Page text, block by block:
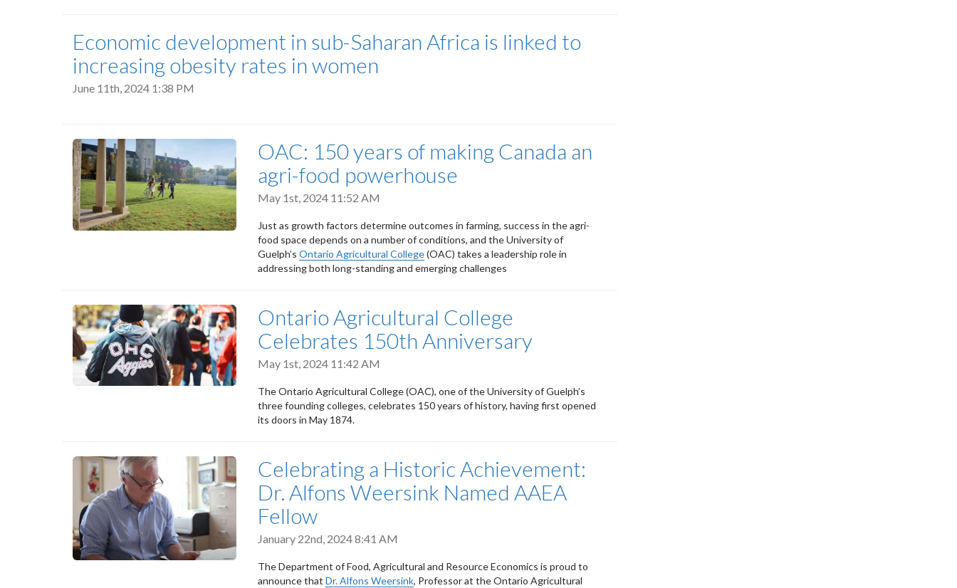
Economic development in sub-Saharan Africa is linked to
increasing obesity rates in women
June 11th, 2024 1:38 PM
OAC: 150 years of making Canada an
agri-food powerhouse
May 1st, 2024 11:52 AM
Just as growth factors determine outcomes in farming, success in the agri-
food space depends on a number of conditions, and the University of
Guelph’s Ontario Agricultural College(OAC) takes a leadership role in
addressing both long-standing and emerging challenges
Ontario Agricultural College
Celebrates 150th Anniversary
May 1st, 2024 11:42 AM
The Ontario Agricultural College (OAC), one of the University of Guelph’s
three founding colleges, celebrates 150 years of history, having first opened
its doors in May 1874.
Celebrating a Historic Achievement:
Dr. Alfons Weersink Named AAEA
Fellow
January 22nd, 2024 8:41 AM
The Department of Food, Agricultural and Resource Economics is proud to
announce that Dr. Alfons Weersink, Professor at the Ontario Agricultural